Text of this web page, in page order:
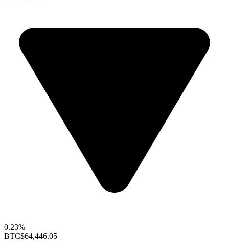
0.23%
BTC$64,446.05